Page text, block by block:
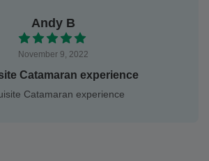
Andy B
November 9, 2022
Catamaran experience
Catamaran experience